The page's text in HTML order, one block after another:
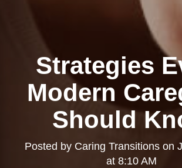
Strategies
Modern
Should
Posted by Caring Transitions on
at 8:10 AM